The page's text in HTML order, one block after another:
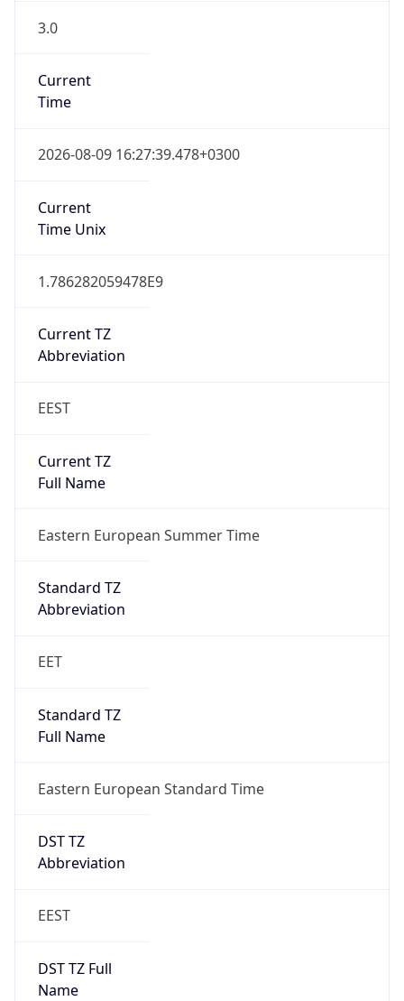
3.0
Current
Time
2026-08-09 16:27:39.478+0300
Current
Time Unix
1.786282059478E9
Current TZ
Abbreviation
EEST
Current TZ
Full Name
Eastern European Summer Time
Standard TZ
Abbreviation
EET
Standard TZ
Full Name
Eastern European Standard Time
DST TZ
Abbreviation
EEST
DST TZ Full
Name